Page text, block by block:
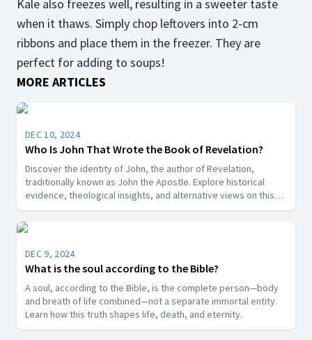
Kale also freezes well, resulting in a sweeter taste
when it thaws. Simply chop leftovers into 2-cm
ribbons and place them in the freezer. They are
perfect for adding to soups!
MORE ARTICLES
DEC 10, 2024
Who Is John That Wrote the Book of Revelation?
Discover the identity of John, the author of Revelation,
traditionally known as John the Apostle. Explore historical
evidence, theological insights, and alternative views on this
key biblical figure.”
DEC 9, 2024
What is the soul according to the Bible?
A soul, according to the Bible, is the complete person—body
and breath of life combined—not a separate immortal entity.
Learn how this truth shapes life, death, and eternity.